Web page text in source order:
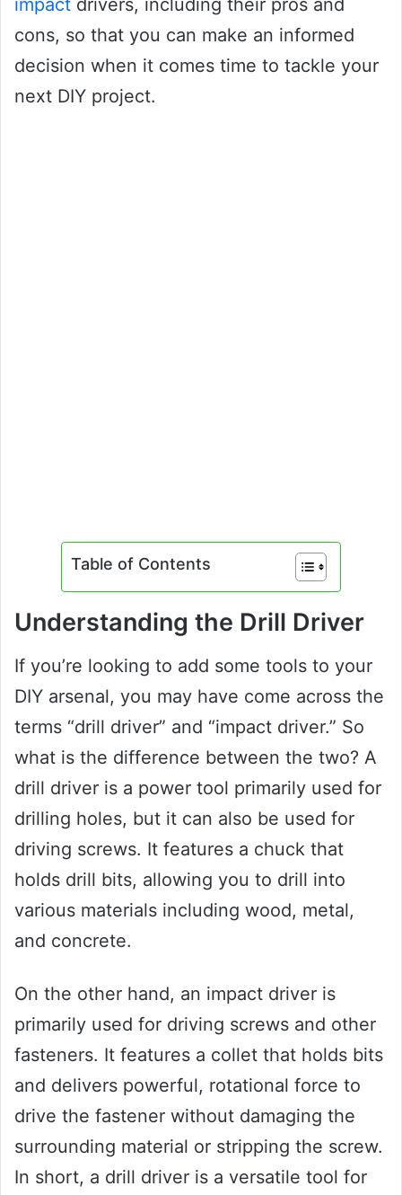
cons, so that you can make an informed
decision when it comes time to tackle your
next DIY project.
Table of Contents
Understanding the Drill Driver
If you’re looking to add some tools to your
DIY arsenal, you may have come across the
terms “drill driver” and “impact driver.” So
what is the difference between the two? A
drill driver is a power tool primarily used for
drilling holes, but it can also be used for
driving screws. It features a chuck that
holds drill bits, allowing you to drill into
various materials including wood, metal,
and concrete.
On the other hand, an impact driver is
primarily used for driving screws and other
fasteners. It features a collet that holds bits
and delivers powerful, rotational force to
drive the fastener without damaging the
surrounding material or stripping the screw.
In short, a drill driver is a versatile tool for